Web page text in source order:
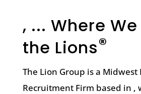
, ... Where
the Lions®
The Lion Group is a Midwest
Recruitment Firm based in ,